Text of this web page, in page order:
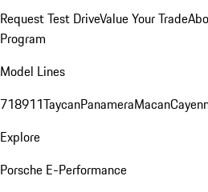
Request Test DriveValue Your Trade
Program
Model Lines
718911TaycanPanameraMacan
Explore
Porsche E-Performance